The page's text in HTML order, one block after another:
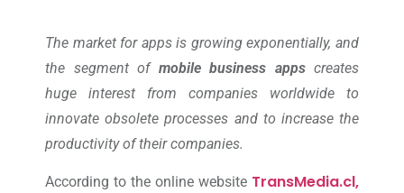
The market for apps is growing exponentially, and
the segment of mobile business appscreates
huge interest from companies worldwide to
innovate obsolete processes and to increase the
productivity of their companies.
According to the online website TransMedia.cl,